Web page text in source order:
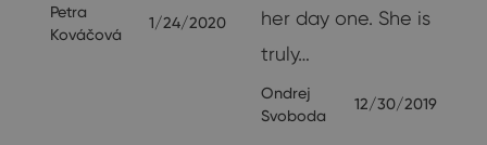
Petra
Kováčová
1/24/2020
her day one. She is
truly…
Ondrej
Svoboda
12/30/2019